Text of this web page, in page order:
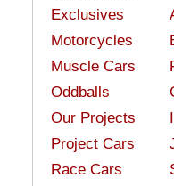
Exclusives
Motorcycles
Muscle Cars
Oddballs
Our Projects
Project Cars
Race Cars